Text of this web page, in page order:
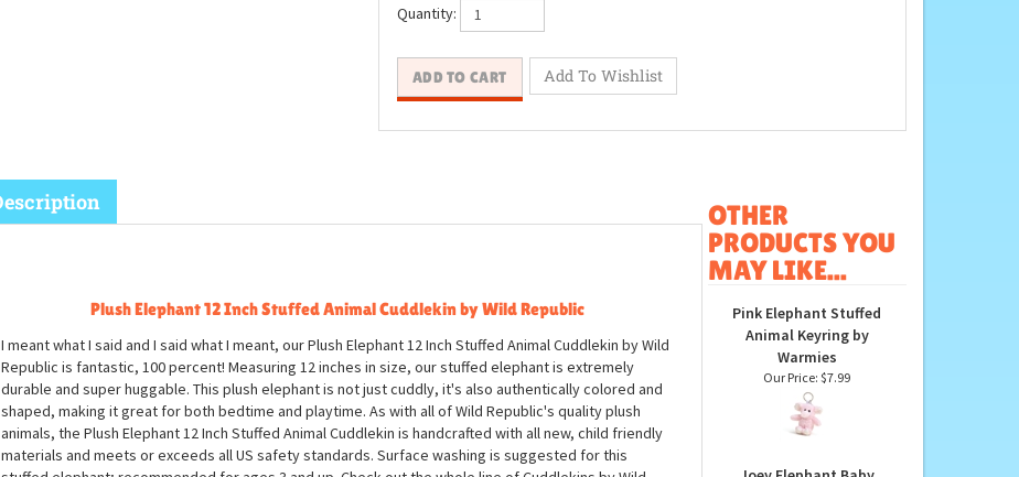
Quantity:
Plush Elephant 12 Inch Stuffed Animal Cuddlekin by Wild Republic
I meant what I said and I said what I meant, our Plush Elephant 12 Inch Stuffed Animal Cuddlekin by Wild
Republic is fantastic, 100 percent! Measuring 12 inches in size, our stuffed elephant is extremely
durable and super huggable. This plush elephant is not just cuddly, it's also authentically colored and
PRODUCTS YOU
MAY LIKE...
Pink Elephant Stuffed
Animal Keyring by
Warmies